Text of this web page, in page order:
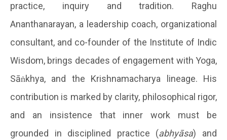
practice, inquiry and tradition. Raghu
Ananthanarayan, a leadership coach, organizational
consultant, and co-founder of the Institute of Indic
Wisdom, brings decades of engagement with Yoga,
Sāṅkhya, and the Krishnamacharya lineage. His
contribution is marked by clarity, philosophical rigor,
and an insistence that inner work must be
grounded in disciplined practice (abhyāsa) and